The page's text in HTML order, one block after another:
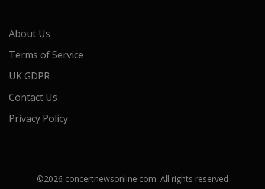
About Us
Terms of Service
UK GDPR
Contact Us
Privacy Policy
©2026 concertnewsonline.com. All rights reserved